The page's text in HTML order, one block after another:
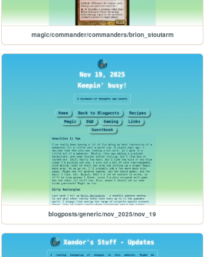
magic/commander/commanders/brion_stoutarm
blogposts/generic/nov_2025/nov_19